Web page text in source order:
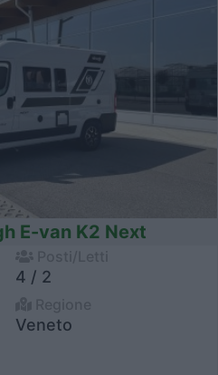
E-van K2 Next
4 / 2
Veneto